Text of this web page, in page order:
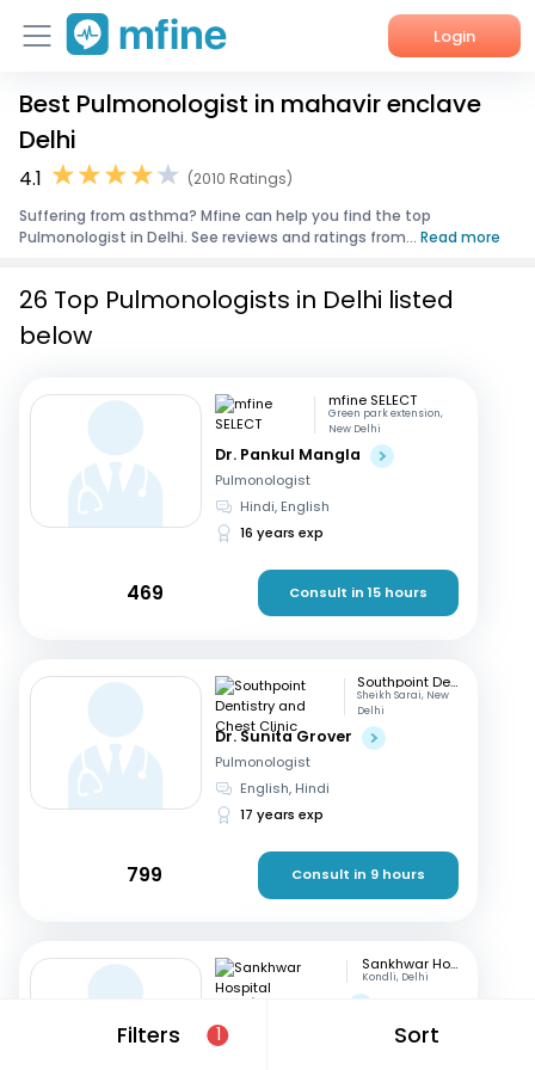
Login
Home
Services
About Us
Best Pulmonologist in mahavir enclave
Delhi
4.1
(2010 Ratings)
Suffering from asthma? Mfine can help you find the top
Pulmonologist in Delhi. See reviews and ratings from... Read more
Filters 1 Sort
26 Top Pulmonologists in Delhi listed
below
mfine SELECT
Green park extension,
New Delhi
Dr. Pankul Mangla
Pulmonologist
Hindi, English
16 years exp
469 Consult in 15 hours
Southpoint Dentistry and Chest Clinic
Sheikh Sarai, New
Delhi
Dr. Sunita Grover
Pulmonologist
English, Hindi
17 years exp
799 Consult in 9 hours
Sankhwar Hospital
Kondli, Delhi
Dr. Vivek Parate
Pulmonologist